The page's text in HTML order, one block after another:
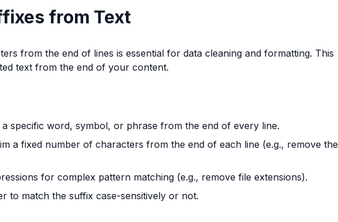
from Text
from the end of lines is essential for data cleaning and formatting. This
text from the end of your content.
a specific word, symbol, or phrase from the end of every line.
a fixed number of characters from the end of each line (e.g., remove the
for complex pattern matching (e.g., remove file extensions).
to match the suffix case-sensitively or not.